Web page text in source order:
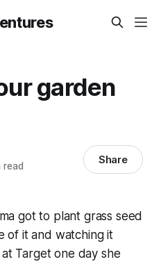
garden
read Share
got to plant grass seed
of it and watching it
Target one day she